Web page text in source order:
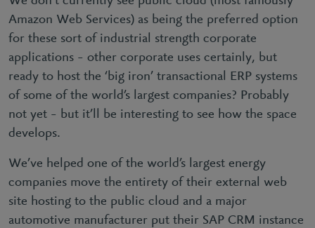
Amazon Web Services) as being the preferred option
for these sort of industrial strength corporate
applications – other corporate uses certainly, but
ready to host the ‘big iron’ transactional ERP systems
of some of the world’s largest companies? Probably
not yet – but it’ll be interesting to see how the space
develops.
We’ve helped one of the world’s largest energy
companies move the entirety of their external web
site hosting to the public cloud and a major
automotive manufacturer put their SAP CRM instance